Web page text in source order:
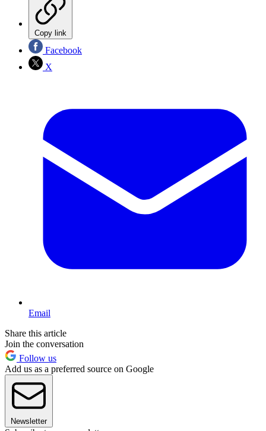
Copy link
Facebook
X
Email
Share this article
Join the conversation
Follow us
Add us as a preferred source on Google
Newsletter